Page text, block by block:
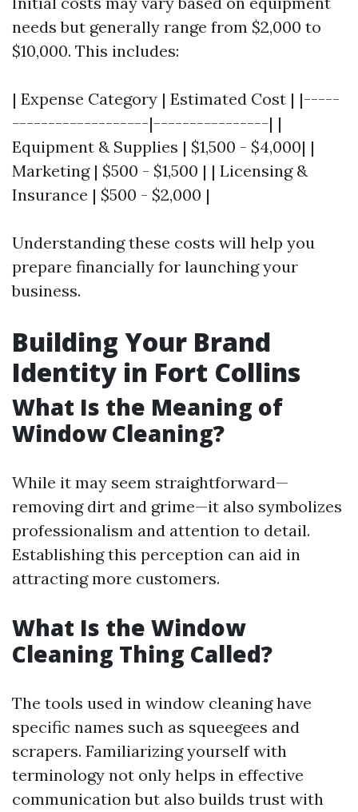
needs but generally range from $2,000 to
$10,000. This includes:
| Expense Category | Estimated Cost | |-----
-------------------|----------------| |
Equipment & Supplies | $1,500 - $4,000| |
Marketing | $500 - $1,500 | | Licensing &
Insurance | $500 - $2,000 |
Understanding these costs will help you
prepare financially for launching your
business.
Building Your Brand
Identity in Fort Collins
What Is the Meaning of
Window Cleaning?
While it may seem straightforward—
removing dirt and grime—it also symbolizes
professionalism and attention to detail.
Establishing this perception can aid in
attracting more customers.
What Is the Window
Cleaning Thing Called?
The tools used in window cleaning have
specific names such as squeegees and
scrapers. Familiarizing yourself with
terminology not only helps in effective
communication but also builds trust with